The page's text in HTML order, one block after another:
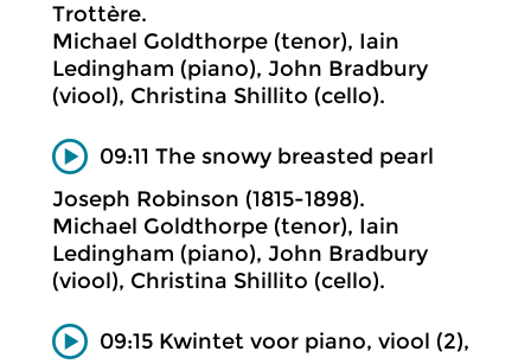
Trottère.
Michael Goldthorpe (tenor), Iain
Ledingham (piano), John Bradbury
(viool), Christina Shillito (cello).
09:11 The snowy breasted pearl
Joseph Robinson (1815-1898).
Michael Goldthorpe (tenor), Iain
Ledingham (piano), John Bradbury
(viool), Christina Shillito (cello).
09:15 Kwintet voor piano, viool (2),